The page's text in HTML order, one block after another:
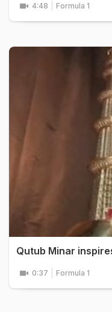
4:48 Formula 1
Qutub Minar
0:37 Formula 1